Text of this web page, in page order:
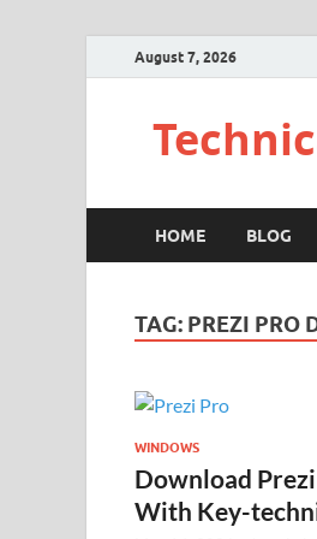
August 7, 2026
HOME BLOG
TAG: PREZI PRO
WINDOWS
Download
With Key-